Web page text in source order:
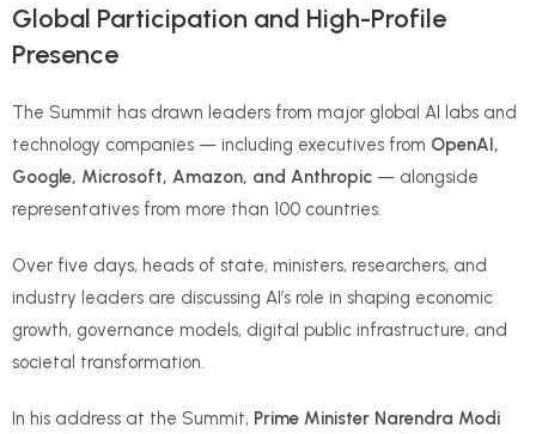
Global Participation and High-Profile
Presence
The Summit has drawn leaders from major global AI labs and
technology companies — including executives from OpenAI,
Google, Microsoft, Amazon, and Anthropic — alongside
representatives from more than 100 countries.
Over five days, heads of state, ministers, researchers, and
industry leaders are discussing AI’s role in shaping economic
growth, governance models, digital public infrastructure, and
societal transformation.
In his address at the Summit, Prime Minister Narendra Modi